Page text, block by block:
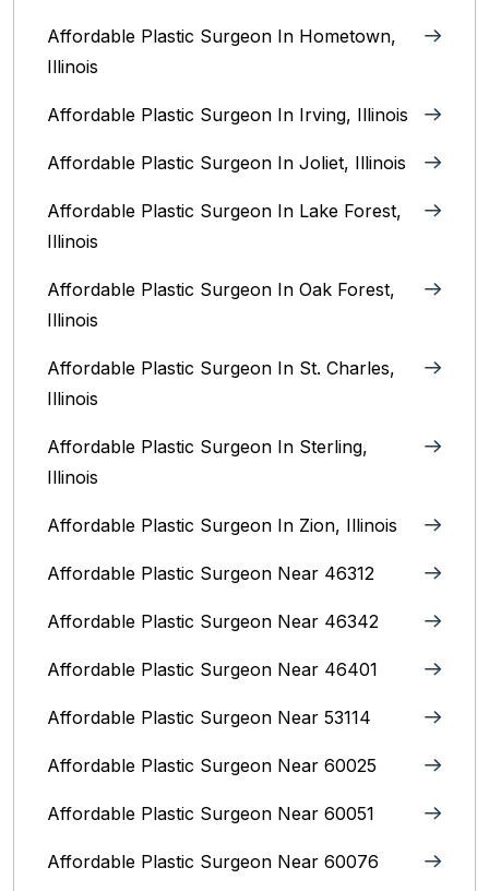
Affordable Plastic Surgeon In Hometown,
Illinois
Affordable Plastic Surgeon In Irving, Illinois‎
Affordable Plastic Surgeon In Joliet, Illinois‎
Affordable Plastic Surgeon In Lake Forest,
Illinois
Affordable Plastic Surgeon In Oak Forest,
Illinois‎
Affordable Plastic Surgeon In St. Charles,
Illinois
Affordable Plastic Surgeon In Sterling,
Illinois‎
Affordable Plastic Surgeon In Zion, Illinois‎
Affordable Plastic Surgeon Near 46312
Affordable Plastic Surgeon Near 46342
Affordable Plastic Surgeon Near 46401
Affordable Plastic Surgeon Near 53114
Affordable Plastic Surgeon Near 60025
Affordable Plastic Surgeon Near 60051
Affordable Plastic Surgeon Near 60076